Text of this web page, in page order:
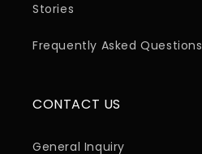
Stories
Frequently Asked Questions
CONTACT US
General Inquiry